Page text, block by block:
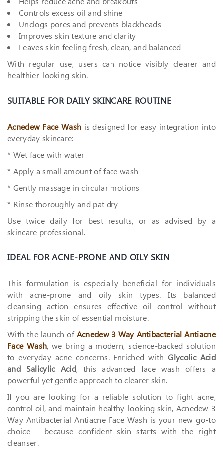
Controls excess oil and shine
Unclogs pores and prevents blackheads
Improves skin texture and clarity
Leaves skin feeling fresh, clean, and balanced
With regular use, users can notice visibly clearer and
healthier-looking skin.
SUITABLE FOR DAILY SKINCARE ROUTINE
Acnedew Face Wash is designed for easy integration into
everyday skincare:
* Wet face with water
* Apply a small amount of face wash
* Gently massage in circular motions
* Rinse thoroughly and pat dry
Use twice daily for best results, or as advised by a
skincare professional.
IDEAL FOR ACNE-PRONE AND OILY SKIN
This formulation is especially beneficial for individuals
with acne-prone and oily skin types. Its balanced
cleansing action ensures effective oil control without
stripping the skin of essential moisture.
With the launch of Acnedew 3 Way Antibacterial Antiacne
Face Wash, we bring a modern, science-backed solution
to everyday acne concerns. Enriched withGlycolic Acid
and Salicylic Acid, this advanced face wash offers a
powerful yet gentle approach to clearer skin.
If you are looking for a reliable solution to fight acne,
control oil, and maintain healthy-looking skin, Acnedew 3
Way Antibacterial Antiacne Face Wash is your new go-to
choice – because confident skin starts with the right
cleanser.